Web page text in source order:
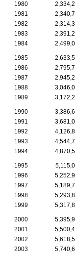
1980
1981
1982
1983
1984
1985
1986
1987
1988
1989
1990
1991
1992
1993
1994
1995
1996
1997
1998
1999
2000
2001
2002
2003